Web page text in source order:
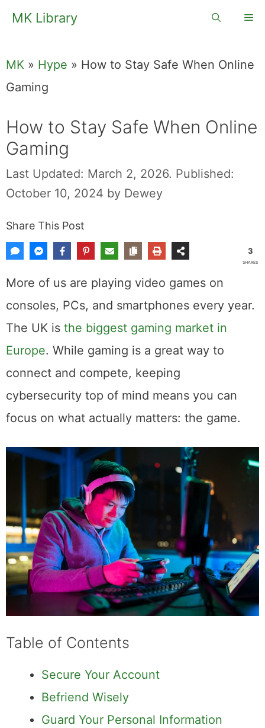
SkipMK Library
MK » Hype » How to Stay Safe When Online
Gaming
How to Stay Safe When Online
Gaming
Last Updated: March 2, 2026. Published:
October 10, 2024 by Dewey
Share This Post
3
SHARES
More of us are playing video games on
consoles, PCs, and smartphones every year.
The UK is the biggest gaming market in
Europe. While gaming is a great way to
connect and compete, keeping
cybersecurity top of mind means you can
focus on what actually matters: the game.
Table of Contents
Secure Your Account
Befriend Wisely
Guard Your Personal Information